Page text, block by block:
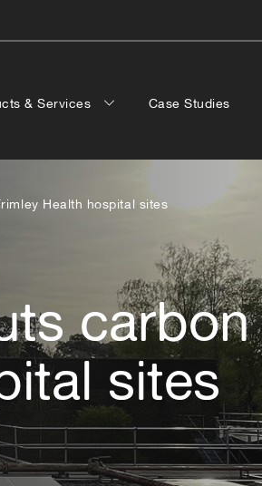
& Services Case Studies
Health hospital sites
sites